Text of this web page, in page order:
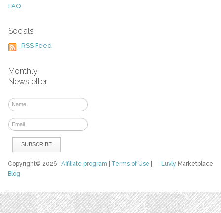
FAQ
Socials
RSS Feed
Monthly
Newsletter
Luvly Marketplace
Copyright© 2026Affiliate program Terms of Use
Blog